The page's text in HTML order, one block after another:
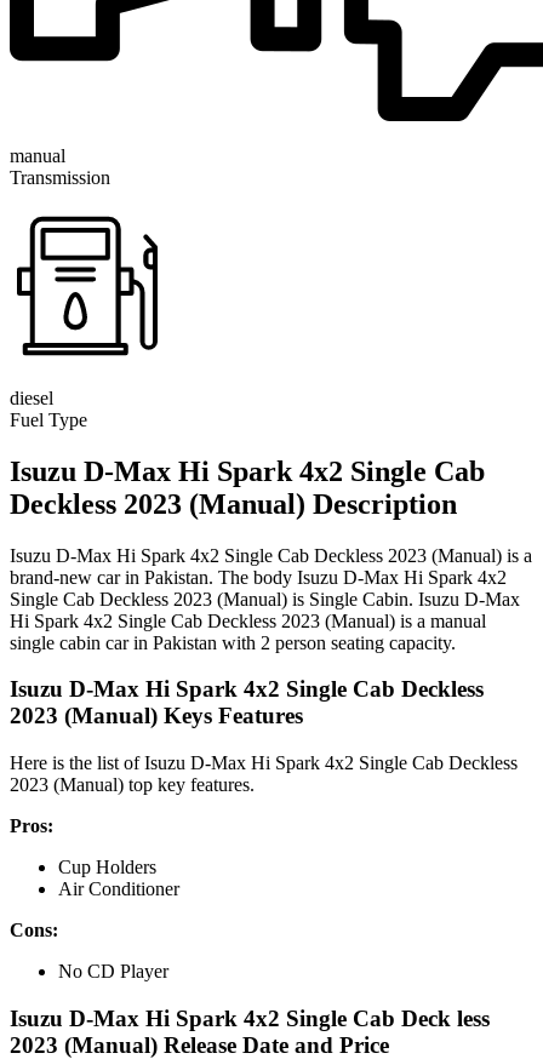
manual
Transmission
diesel
Fuel Type
Isuzu D-Max Hi Spark 4x2 Single Cab
Deckless 2023 (Manual) Description
Isuzu D-Max Hi Spark 4x2 Single Cab Deckless 2023 (Manual) is a
brand-new car in Pakistan. The body Isuzu D-Max Hi Spark 4x2
Single Cab Deckless 2023 (Manual) is Single Cabin. Isuzu D-Max
Hi Spark 4x2 Single Cab Deckless 2023 (Manual) is a manual
single cabin car in Pakistan with 2 person seating capacity.
Isuzu D-Max Hi Spark 4x2 Single Cab Deckless
2023 (Manual) Keys Features
Here is the list of Isuzu D-Max Hi Spark 4x2 Single Cab Deckless
2023 (Manual) top key features.
Pros:
Cup Holders
Air Conditioner
Cons:
No CD Player
Isuzu D-Max Hi Spark 4x2 Single Cab Deck less
2023 (Manual) Release Date and Price